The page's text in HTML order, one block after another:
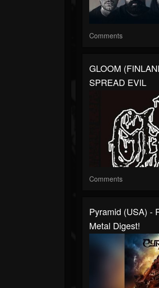
Comments
GLOOM
SPREAD EVIL
Comments
Pyramid (USA) -
Metal Digest!